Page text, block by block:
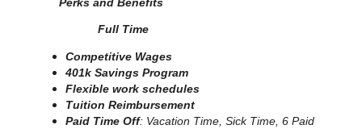
Perks and Benefits
Full Time
Competitive Wages
401k Savings Program
Flexible work schedules
Tuition Reimbursement
Paid Time Off: Vacation Time, Sick Time, 6 Paid